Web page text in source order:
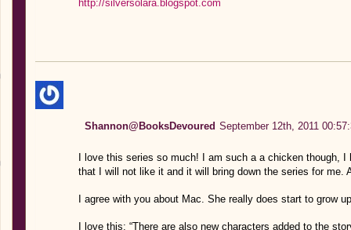
http://silversolara.blogspot.com
Shannon@BooksDevoured September 12th, 2011
I love this series so much! I am such a a chicken though,
that I will not like it and it will bring down the series for me.
I agree with you about Mac. She really does start to grow
I love this: “There are also new characters added to the